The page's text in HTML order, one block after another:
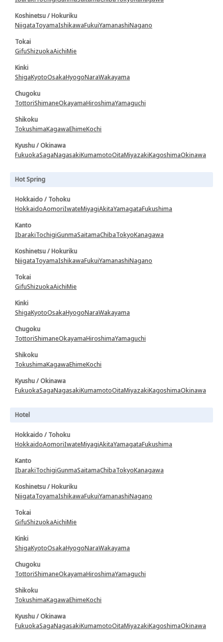
Koshinetsu / Hokuriku
NiigataToyamaIshikawaFukuiYamanashiNagano
Tokai
GifuShizuokaAichiMie
Kinki
ShigaKyotoOsakaHyogoNaraWakayama
Chugoku
TottoriShimaneOkayamaHiroshimaYamaguchi
Shikoku
TokushimaKagawaEhimeKochi
Kyushu / Okinawa
FukuokaSagaNagasakiKumamotoOitaMiyazakiKagoshimaOkinawa
Hot Spring
Hokkaido / Tohoku
HokkaidoAomoriIwateMiyagiAkitaYamagataFukushima
Kanto
IbarakiTochigiGunmaSaitamaChibaTokyoKanagawa
Koshinetsu / Hokuriku
NiigataToyamaIshikawaFukuiYamanashiNagano
Tokai
GifuShizuokaAichiMie
Kinki
ShigaKyotoOsakaHyogoNaraWakayama
Chugoku
TottoriShimaneOkayamaHiroshimaYamaguchi
Shikoku
TokushimaKagawaEhimeKochi
Kyushu / Okinawa
FukuokaSagaNagasakiKumamotoOitaMiyazakiKagoshimaOkinawa
Hotel
Hokkaido / Tohoku
HokkaidoAomoriIwateMiyagiAkitaYamagataFukushima
Kanto
IbarakiTochigiGunmaSaitamaChibaTokyoKanagawa
Koshinetsu / Hokuriku
NiigataToyamaIshikawaFukuiYamanashiNagano
Tokai
GifuShizuokaAichiMie
Kinki
ShigaKyotoOsakaHyogoNaraWakayama
Chugoku
TottoriShimaneOkayamaHiroshimaYamaguchi
Shikoku
TokushimaKagawaEhimeKochi
Kyushu / Okinawa
FukuokaSagaNagasakiKumamotoOitaMiyazakiKagoshimaOkinawa